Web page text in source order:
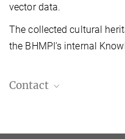
vector data.
The collected cultural
the BHMPI's internal
Contact